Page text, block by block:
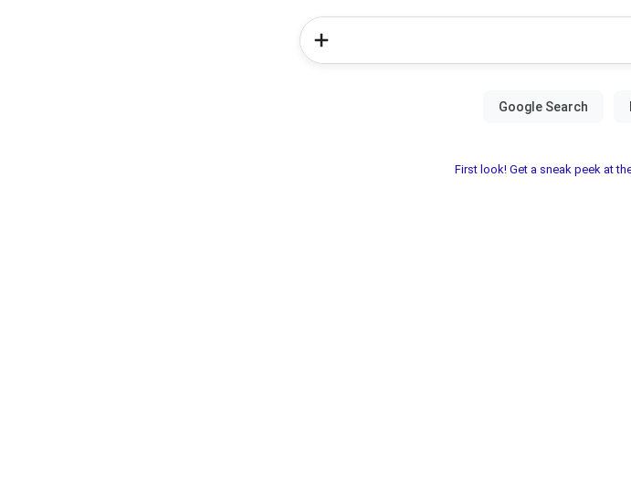
First look! Get a sneak peek at